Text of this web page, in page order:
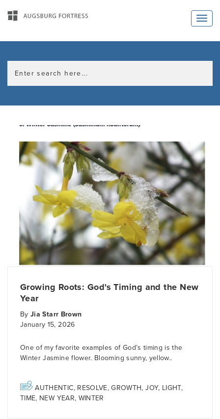
Growing Roots: God's Timing and the New
Year
ByJia Starr Brown
January 15, 2026
One of my favorite examples of God’s timing is the
Winter Jasmine flower. Blooming sunny, yellow..
AUTHENTIC, RESOLVE,GROWTH,JOY, LIGHT,
TIME, NEW YEAR, WINTER